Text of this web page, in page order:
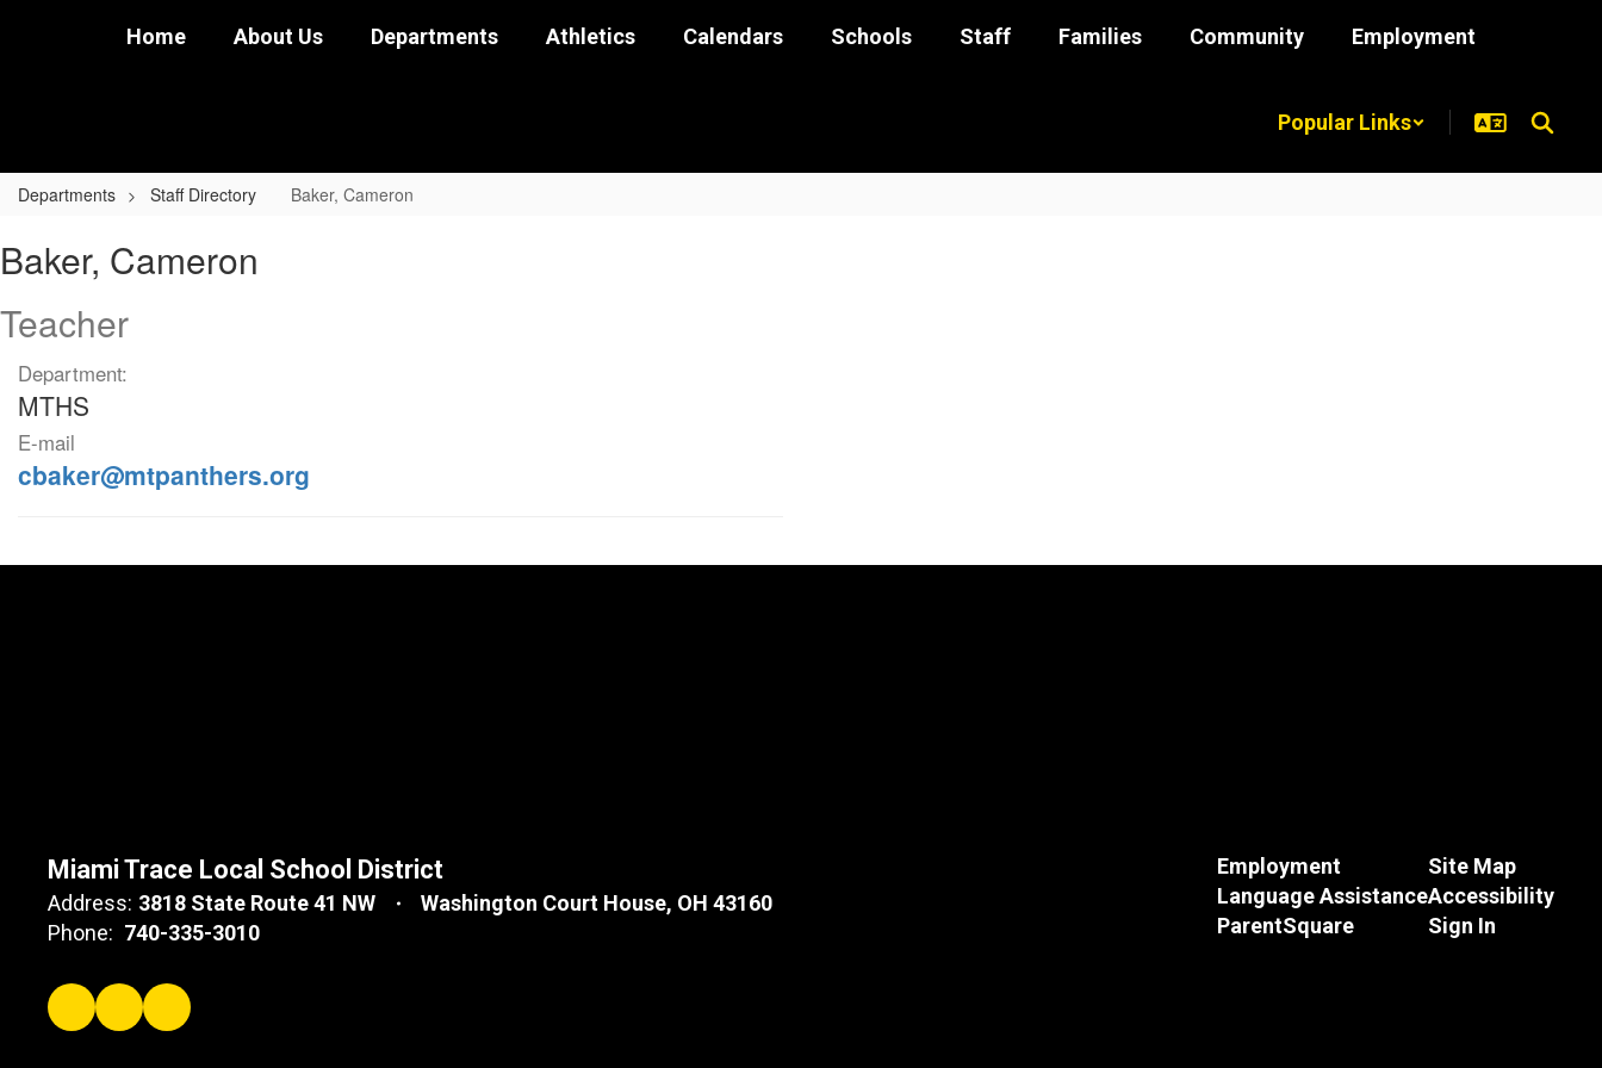
Home About Us Departments Athletics Calendars Schools Staff Families Community Employment
Popular Links
Departments Staff Directory Baker, Cameron
Cameron
Baker, Cameron
Teacher
Department:
MTHS
E-mail
cbaker@mtpanthers.org
Miami Trace Local School District
Address: 3818 State Route 41 NW
Washington Court House, OH 43160
Phone: 740-335-3010
Employment
Language Assistance
ParentSquare
Site Map
Accessibility
Sign In